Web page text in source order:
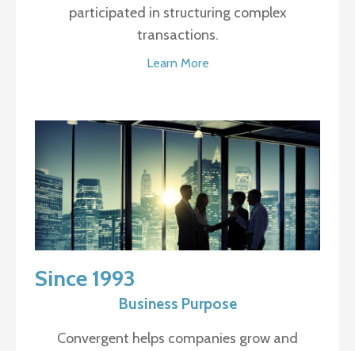
participated in structuring complex
transactions.
Learn More
Since 1993
Business Purpose
Convergent helps companies grow and